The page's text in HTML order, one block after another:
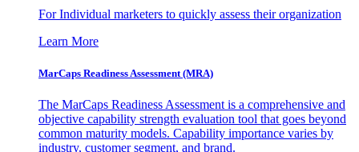
For Individual marketers to quickly assess their organization
Learn More
MarCaps Readiness Assessment (MRA)
The MarCaps Readiness Assessment is a comprehensive and
objective capability strength evaluation tool that goes beyond
common maturity models. Capability importance varies by
industry, customer segment, and brand.